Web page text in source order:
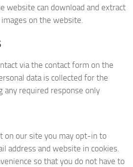
website can download and extract
on the website.
via the contact form on the
data is collected for the
any required response only
on our site you may opt-in to
address and website in cookies.
so that you do not have to